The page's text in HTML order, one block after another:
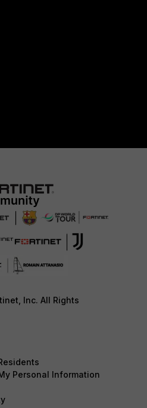
Inc. All Rights
Personal Information